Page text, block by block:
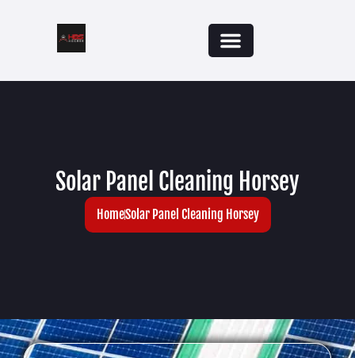
Solar Panel Cleaning Horsey
HomeSolar Panel Cleaning Horsey